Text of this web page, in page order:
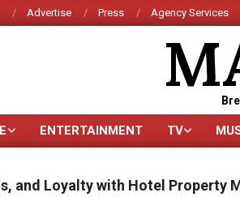
Advertise Press Agency Services
ENTERTAINMENT TV
and Loyalty with Hotel Property